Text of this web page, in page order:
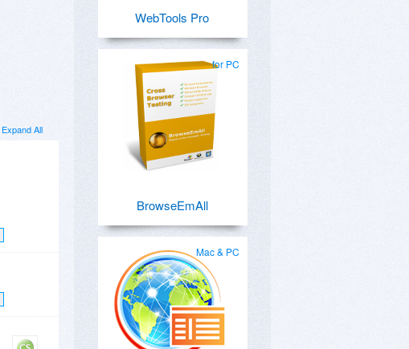
Expand All
WebTools Pro
for PC
BrowseEmAll
Mac & PC